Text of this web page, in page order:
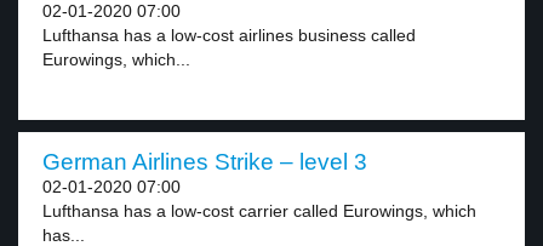
02-01-2020 07:00
Lufthansa has a low-cost airlines business called
Eurowings, which...
German Airlines Strike – level 3
02-01-2020 07:00
Lufthansa has a low-cost carrier called Eurowings, which
has...